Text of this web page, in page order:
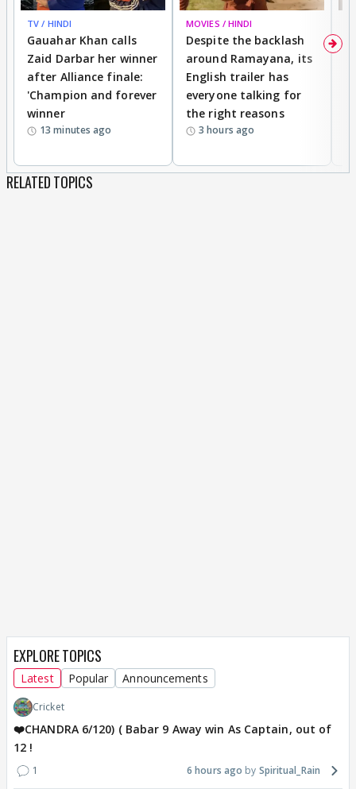
TV / HINDI
Gauahar Khan calls
Zaid Darbar her winner
after Alliance finale:
'Champion and forever
winner
13 minutes ago
MOVIES / HINDI
Despite the backlash
around Ramayana, its
English trailer has
everyone talking for
the right reasons
3 hours ago
RELATED TOPICS
EXPLORE TOPICS
Latest Popular Announcements
Cricket
❤️CHANDRA 6/120) ( Babar 9 Away win As Captain, out of
12 !
1 6 hours ago Spiritual_Rain